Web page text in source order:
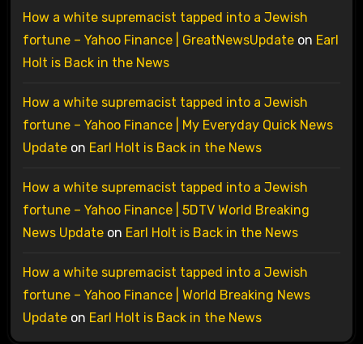
How a white supremacist tapped into a Jewish
fortune – Yahoo Finance | GreatNewsUpdateon Earl
Holt is Back in the News
How a white supremacist tapped into a Jewish
fortune – Yahoo Finance | My Everyday Quick News
Updateon Earl Holt is Back in the News
How a white supremacist tapped into a Jewish
fortune – Yahoo Finance | 5DTV World Breaking
News Updateon Earl Holt is Back in the News
How a white supremacist tapped into a Jewish
fortune – Yahoo Finance | World Breaking News
Updateon Earl Holt is Back in the News